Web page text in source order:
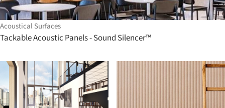
Acoustical Surfaces
Tackable Acoustic Panels - Sound Silencer™